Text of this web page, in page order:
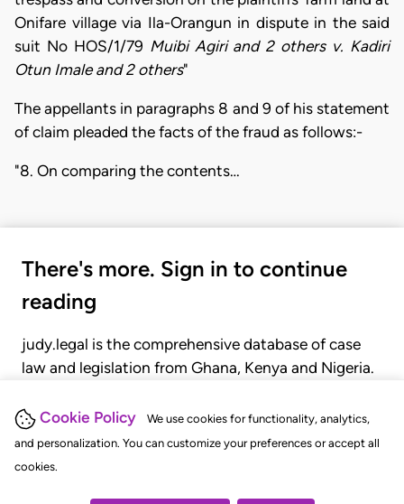
Cookie Policy
We use cookies for functionality, analytics,
and personalization. You can customize your preferences or accept all
cookies.
Onifare village via Ila-Orangun in dispute in the said
suit No HOS/1/79 Muibi Agiri and 2 others v. Kadiri
Otun Imale and 2 others"
The appellants in paragraphs 8 and 9 of his statement
of claim pleaded the facts of the fraud as follows:-
"8. On comparing the contents…
There's more. Sign in to continue
reading
judy.legal is the comprehensive database of case
law and legislation from Ghana, Kenya and Nigeria.
judgments, statutes, and rules of court.